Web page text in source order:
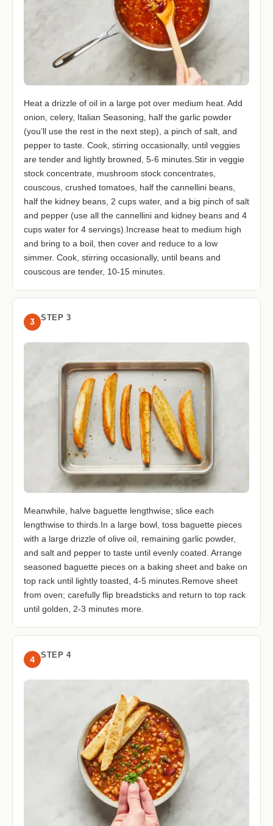
Heat a drizzle of oil in a large pot over medium heat. Add
onion, celery, Italian Seasoning, half the garlic powder
(you’ll use the rest in the next step), a pinch of salt, and
pepper to taste. Cook, stirring occasionally, until veggies
are tender and lightly browned, 5-6 minutes.Stir in veggie
stock concentrate, mushroom stock concentrates,
couscous, crushed tomatoes, half the cannellini beans,
half the kidney beans, 2 cups water, and a big pinch of salt
and pepper (use all the cannellini and kidney beans and 4
cups water for 4 servings).Increase heat to medium high
and bring to a boil, then cover and reduce to a low
simmer. Cook, stirring occasionally, until beans and
couscous are tender, 10-15 minutes.
3 STEP 3
Meanwhile, halve baguette lengthwise; slice each
lengthwise to thirds.In a large bowl, toss baguette pieces
with a large drizzle of olive oil, remaining garlic powder,
and salt and pepper to taste until evenly coated. Arrange
seasoned baguette pieces on a baking sheet and bake on
top rack until lightly toasted, 4-5 minutes.Remove sheet
from oven; carefully flip breadsticks and return to top rack
until golden, 2-3 minutes more.
4 STEP 4